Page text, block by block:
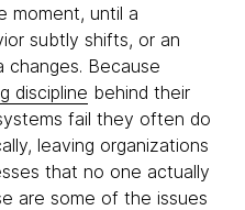
moment, until a
subtly shifts, or an
changes. Because
discipline behind their
fail they often do
leaving organizations
that no one actually
are some of the issues